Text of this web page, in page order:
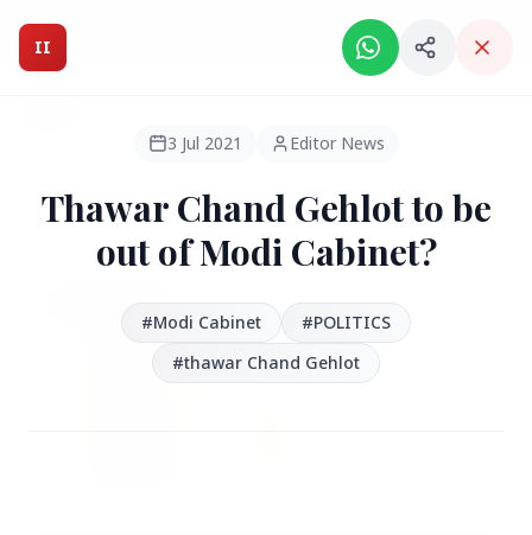
Intelligent India Magazine - We dont sell news, We report
HEADLINES
FEATURED
II
3 Jul 2021 Editor News
Thawar Chand Gehlot to be
out of Modi Cabinet?
#Modi Cabinet
#POLITICS
#thawar Chand Gehlot